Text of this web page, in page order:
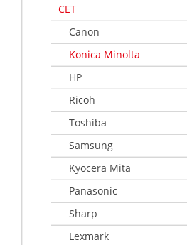
CET
Canon
Konica Minolta
HP
Ricoh
Toshiba
Samsung
Kyocera Mita
Panasonic
Sharp
Lexmark